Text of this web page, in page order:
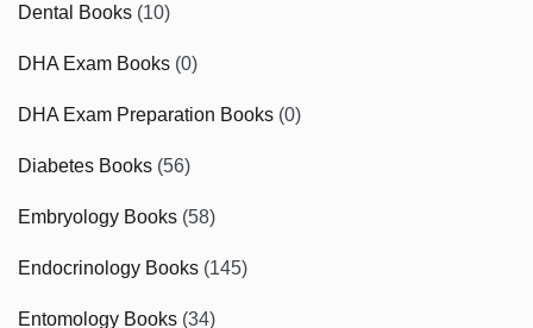
Dental Books (10)
DHA Exam Books (0)
DHA Exam Preparation Books (0)
Diabetes Books (56)
Embryology Books (58)
Endocrinology Books (145)
Entomology Books (34)